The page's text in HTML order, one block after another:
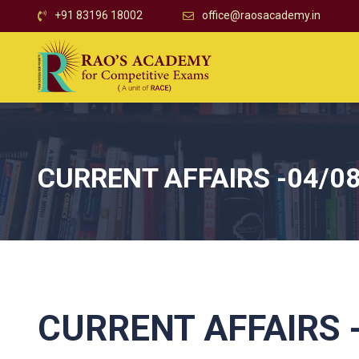
+91 83196 18002 office@raosacademy.in
CURRENT AFFAIRS -04/
CURRENT